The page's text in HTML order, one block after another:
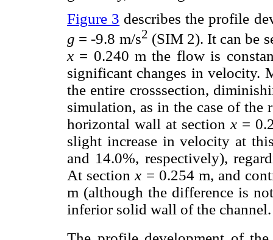
Figure 3 describes the profile
g = -9.8 m/s2 (SIM 2). It can be
x = 0.240 m the flow is
significant changes in velocity.
the entire crosssection,
simulation, as in the case of the
horizontal wall at sectionx =
slight increase in velocity at
and 14.0%, respectively),
At sectionx = 0.254 m, and
m (although the difference is
inferior solid wall of the channel.